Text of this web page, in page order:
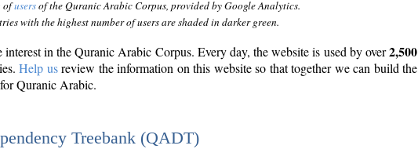
ofusersof the Quranic Arabic Corpus, provided by Google Analytics.
with the highest number of users are shaded in darker green.
in the Quranic Arabic Corpus. Every day, the website is used by over2,500
Help usreview the information on this website so that together we can build the
Quranic Arabic.
Treebank (QADT)